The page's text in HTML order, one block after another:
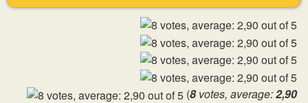
(8votes, average:2,90